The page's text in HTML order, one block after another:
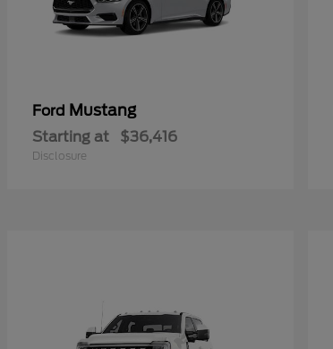
Ford Mustang
Starting at $36,416
Disclosure